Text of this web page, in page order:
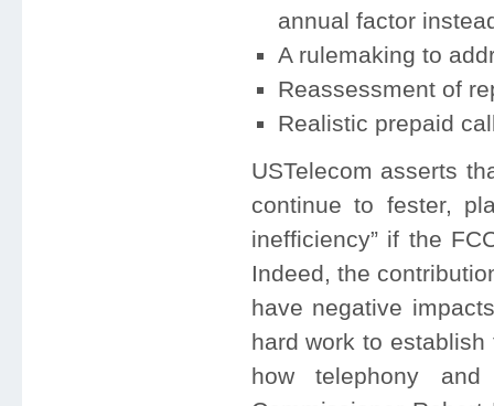
annual factor
A rulemaking to
Reassessment of
Realistic prepaid
USTelecom asserts
continue to fester,
inefficiency” if the
Indeed, the
have negative
hard work to
how telephony